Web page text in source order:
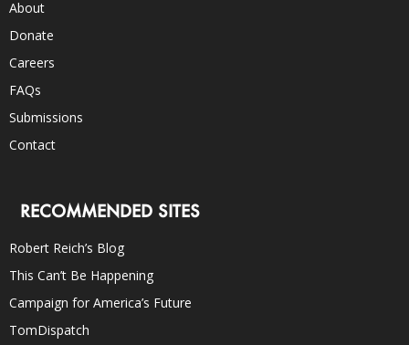
About
Donate
Careers
FAQs
Submissions
Contact
RECOMMENDED SITES
Robert Reich’s Blog
This Can’t Be Happening
Campaign for America’s Future
TomDispatch